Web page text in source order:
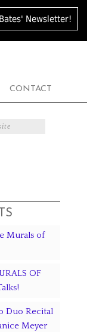
Newsletter!
CONTACT
Murals of
OF
Duo Recital
Meyer